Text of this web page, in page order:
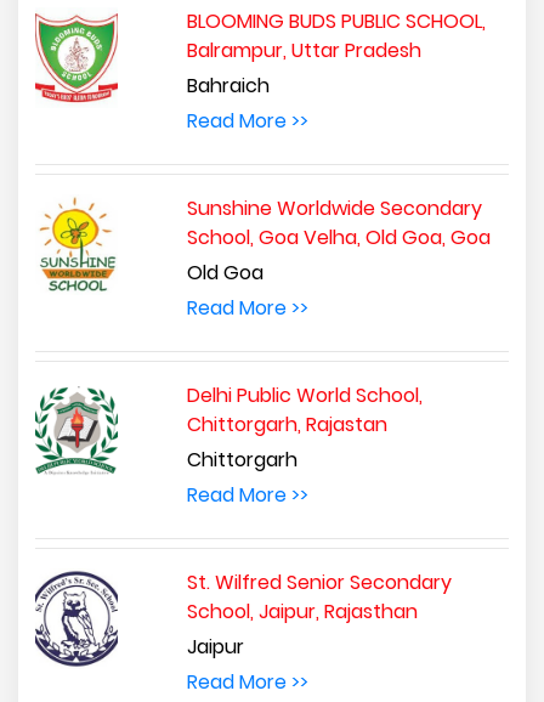
BLOOMING BUDS PUBLIC SCHOOL,
Balrampur, Uttar Pradesh
Bahraich
Read More >>
Sunshine Worldwide Secondary
School, Goa Velha, Old Goa, Goa
Old Goa
Read More >>
Delhi Public World School,
Chittorgarh, Rajastan
Chittorgarh
Read More >>
St. Wilfred Senior Secondary
School, Jaipur, Rajasthan
Jaipur
Read More >>